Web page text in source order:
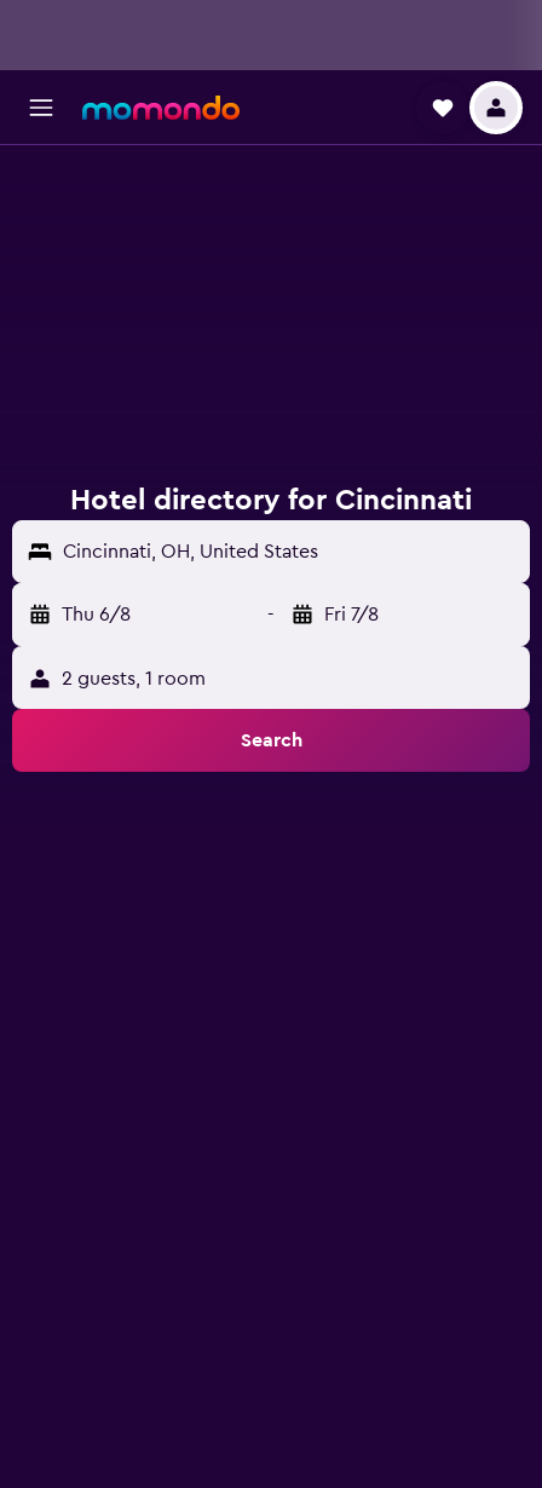
Hotel directory for Cincinnati
Cincinnati, OH, United States
Thu 6/8 - Fri 7/8
2 guests, 1 room
Search